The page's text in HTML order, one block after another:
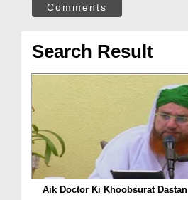
Comments
Search Result
Aik Doctor Ki Khoobsurat Dastan